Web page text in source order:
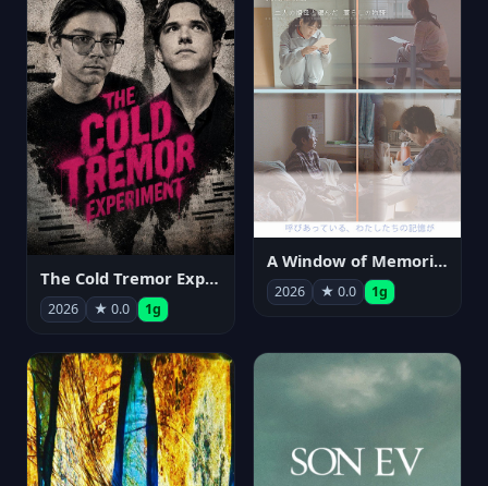
The Cold Tremor Experiment
2026 ★ 0.0 1g
A Window of Memories
2026 ★ 0.0 1g